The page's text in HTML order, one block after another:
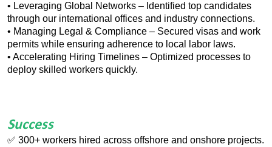
• Leveraging Global Networks – Identified top candidates
through our international offices and industry connections.
• Managing Legal & Compliance – Secured visas and work
permits while ensuring adherence to local labor laws.
• Accelerating Hiring Timelines – Optimized processes to
deploy skilled workers quickly.
Success
✅ 300+ workers hired across offshore and onshore projects.